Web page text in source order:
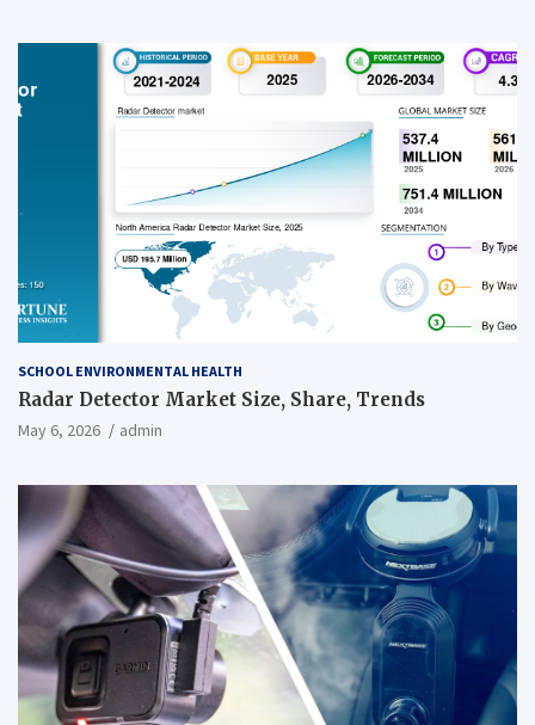
SCHOOL ENVIRONMENTAL HEALTH
Radar Detector Market Size, Share, Trends
May 6, 2026 admin